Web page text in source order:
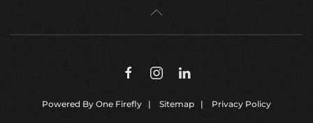
Powered By One Firefly | Sitemap | Privacy Policy